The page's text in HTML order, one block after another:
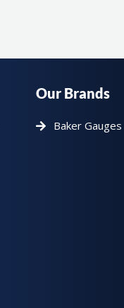
Our Brands
Baker Gauges